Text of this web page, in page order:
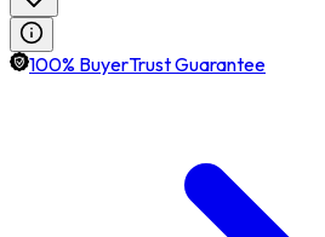
100% BuyerTrust Guarantee